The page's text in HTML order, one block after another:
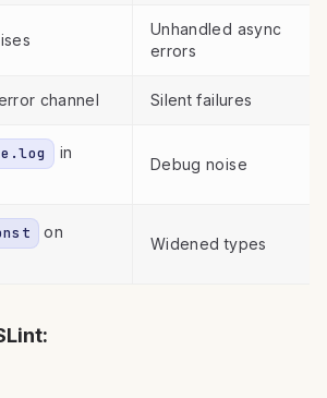
Unhandled async
errors
channel Silent failures
in
Debug noise
on
Widened types